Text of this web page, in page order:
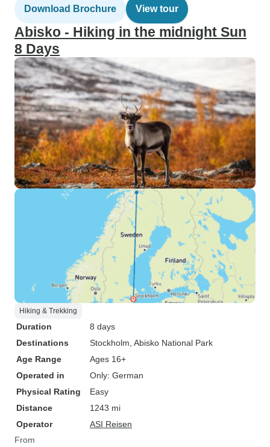
Download Brochure View tour
Abisko - Hiking in the midnight Sun
8 Days
Hiking & Trekking
Duration
8 days
Destinations
Stockholm , Abisko National Park
Age Range
Ages 16+
Operated in
Only: German
Physical Rating
Easy
Distance
1243 mi
Operator
ASI Reisen
From